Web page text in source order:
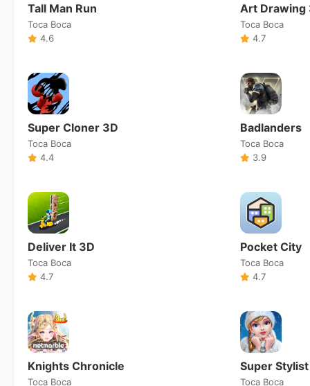
Tall Man Run
Toca Boca
4.6
Art Drawing
Toca Boca
4.7
Super Cloner 3D
Toca Boca
4.4
Badlanders
Toca Boca
3.9
Deliver It 3D
Toca Boca
4.7
Pocket City
Toca Boca
4.7
Knights Chronicle
Toca Boca
Super Stylist
Toca Boca